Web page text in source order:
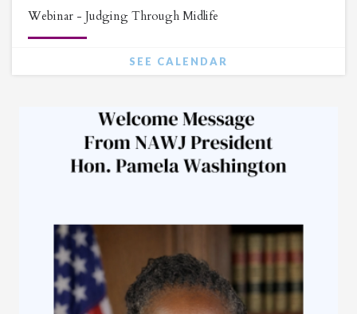
Webinar - Judging Through Midlife
SEE CALENDAR